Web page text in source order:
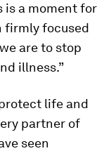
is a moment for
firmly focused
are to stop
illness.”
life and
partner of
seen